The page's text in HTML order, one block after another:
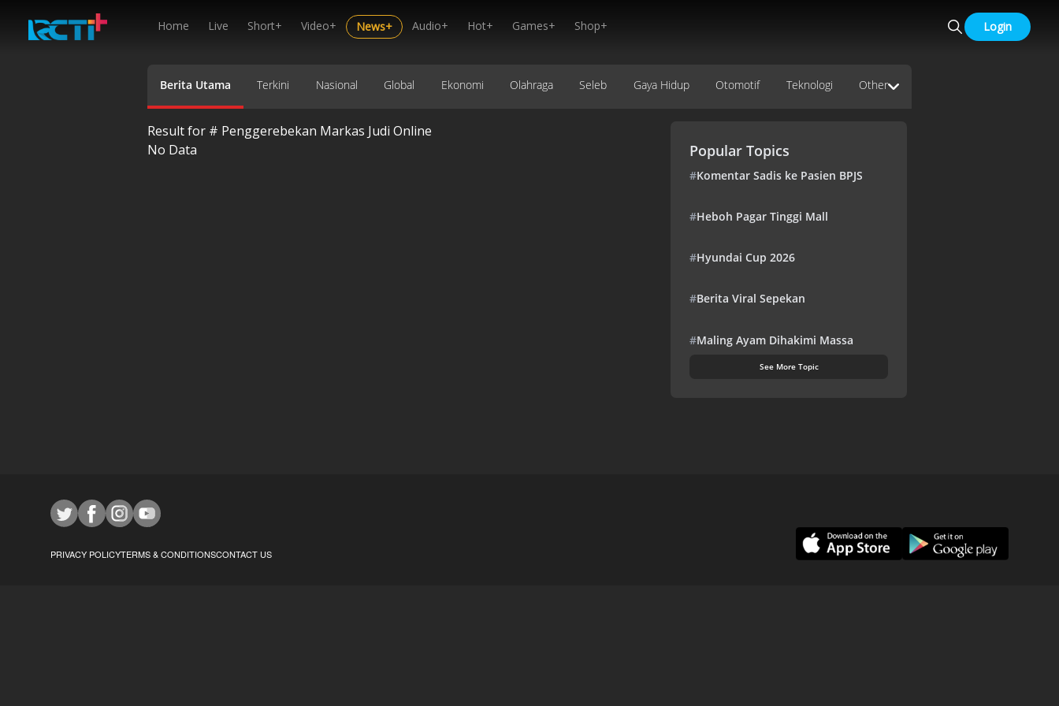
Home Live Short+ Video+ News+ Audio+ Hot+ Games+ Shop+ Login
Berita Utama Terkini Nasional Global Ekonomi Olahraga Seleb Gaya Hidup Otomotif Teknologi Other
Result for # Penggerebekan Markas Judi Online
No Data
Popular Topics
#Komentar Sadis ke Pasien BPJS
#Heboh Pagar Tinggi Mall
#Hyundai Cup 2026
#Berita Viral Sepekan
#Maling Ayam Dihakimi Massa
See More Topic
PRIVACY POLICYTERMS & CONDITIONSCONTACT US